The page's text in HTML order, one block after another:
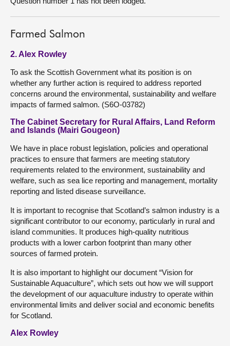
Farmed Salmon
2. Alex Rowley
To ask the Scottish Government what its position is on
whether any further action is required to address reported
concerns around the environmental, sustainability and welfare
impacts of farmed salmon. (S6O-03782)
The Cabinet Secretary for Rural Affairs, Land Reform
and Islands (Mairi Gougeon)
We have in place robust legislation, policies and operational
practices to ensure that farmers are meeting statutory
requirements related to the environment, sustainability and
welfare, such as sea lice reporting and management, mortality
reporting and listed disease surveillance.
It is important to recognise that Scotland’s salmon industry is a
significant contributor to our economy, particularly in rural and
island communities. It produces high-quality nutritious
products with a lower carbon footprint than many other
sources of farmed protein.
It is also important to highlight our document “Vision for
Sustainable Aquaculture”, which sets out how we will support
the development of our aquaculture industry to operate within
environmental limits and deliver social and economic benefits
for Scotland.
Alex Rowley